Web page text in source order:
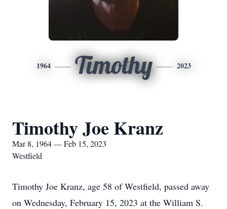
1964 Timothy 2023
Timothy Joe Kranz
Mar 8, 1964 — Feb 15, 2023
Westfield
Timothy Joe Kranz, age 58 of Westfield, passed away
on Wednesday, February 15, 2023 at the William S.